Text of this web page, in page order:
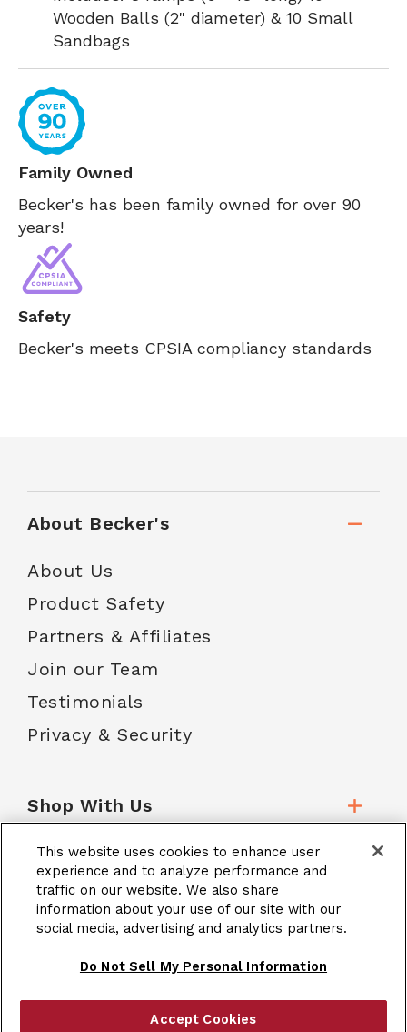
Wooden Balls (2" diameter) & 10 Small
Sandbags
Family Owned
Becker's has been family owned for over 90
years!
Safety
Becker's meets CPSIA compliancy standards
About Becker's
About Us
Product Safety
Partners & Affiliates
Join our Team
Testimonials
Privacy & Security
Shop With Us
Customer Service
School Accounts
This website uses cookies to enhance user
experience and to analyze performance and
traffic on our website. We also share
information about your use of our site with our
social media, advertising and analytics partners.
Do Not Sell My Personal Information
Accept Cookies